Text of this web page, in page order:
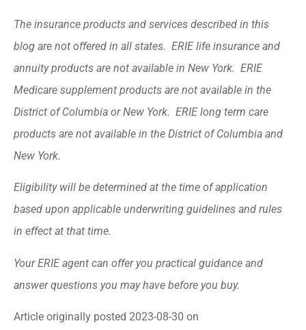
The insurance products and services described in this
blog are not offered in all states. ERIE life insurance and
annuity products are not available in New York. ERIE
Medicare supplement products are not available in the
District of Columbia or New York. ERIE long term care
products are not available in the District of Columbia and
New York.
Eligibility will be determined at the time of application
based upon applicable underwriting guidelines and rules
in effect at that time.
Your ERIE agent can offer you practical guidance and
answer questions you may have before you buy.
Article originally posted 2023-08-30 on